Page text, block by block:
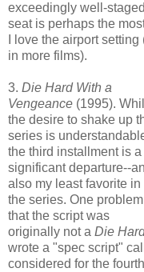
exceedingly well-
seat is perhaps the
I love the airport
in more films).
3. Die Hard With a
Vengeance (1995).
the desire to shake up
series is
the third installment is a
significant departure--
also my least favorite in
the series. One
that the script was
originally not a Die
wrote a "spec script"
considered for the fourth